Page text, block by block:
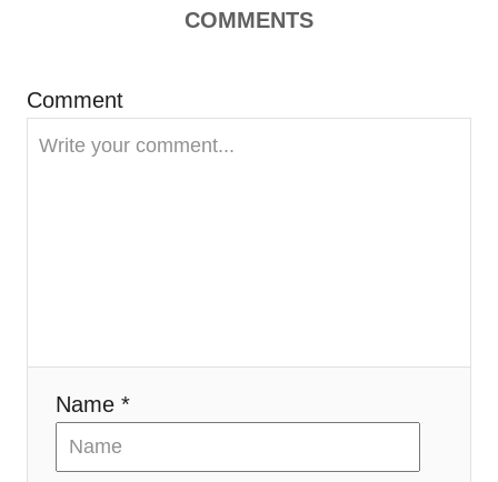
a
COMMENTS
Comment
Name *